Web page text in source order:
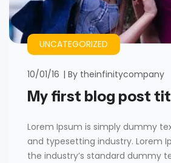
UNCATEGORIZED
10/01/16 By theinfinitycompany
My first blog post
Lorem Ipsum is simply dummy
and typesetting industry. Lorem
the industry’s standard dummy